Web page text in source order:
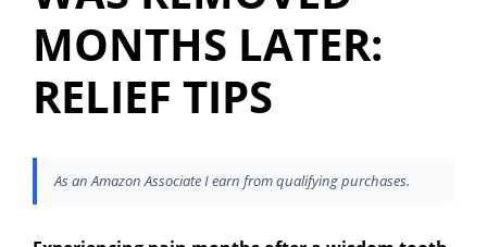
MONTHS LATER:
RELIEF TIPS
As an Amazon Associate I earn from qualifying purchases.